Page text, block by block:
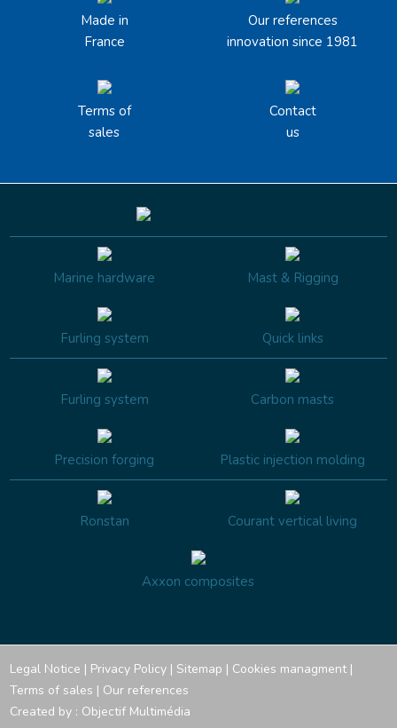
Made in
France
Our references
innovation since 1981
Terms of
sales
Contact
us
Marine hardware Mast & Rigging
Furling system Quick links
Furling system Carbon masts
Precision forging Plastic injection molding
Ronstan Courant vertical living
Axxon composites
Legal Notice | Privacy Policy | Sitemap | Cookies managment|
Terms of sales | Our references
Created by : Objectif Multimédia